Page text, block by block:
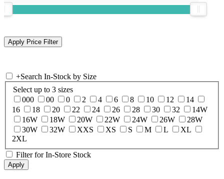
+Search In-Stock by Size
Select up to 3 sizes
000
00 0 2 4 6 8 10 12
14
16
18 20 22 24 26 28 30 32
14W
16W
18W 20W 22W 24W 26W
28W
30W
32W XXS XS S M L
XL
2XL
Filter for In-Store Stock